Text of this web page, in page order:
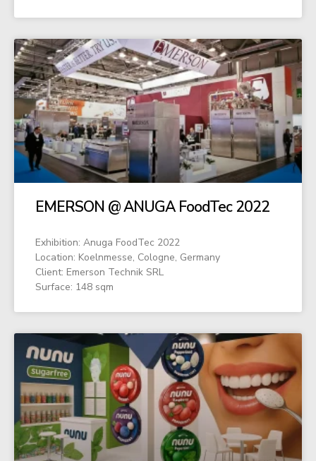
EMERSON @ ANUGA FoodTec 2022
Exhibition: Anuga FoodTec 2022
Location: Koelnmesse, Cologne, Germany
Client: Emerson Technik SRL
Surface: 148 sqm